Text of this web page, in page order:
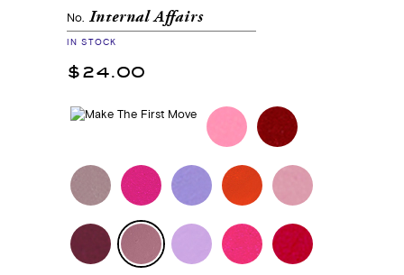
No. Internal Affairs
IN STOCK
$24.00